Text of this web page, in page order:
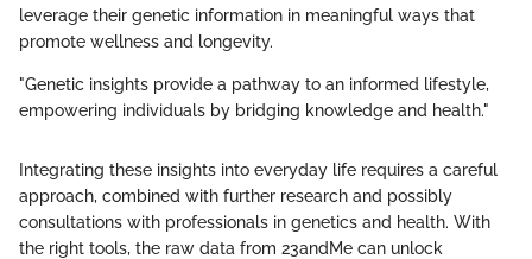
leverage their genetic information in meaningful ways that
promote wellness and longevity.
"Genetic insights provide a pathway to an informed lifestyle,
empowering individuals by bridging knowledge and health."
Integrating these insights into everyday life requires a careful
approach, combined with further research and possibly
consultations with professionals in genetics and health. With
the right tools, the raw data from 23andMe can unlock